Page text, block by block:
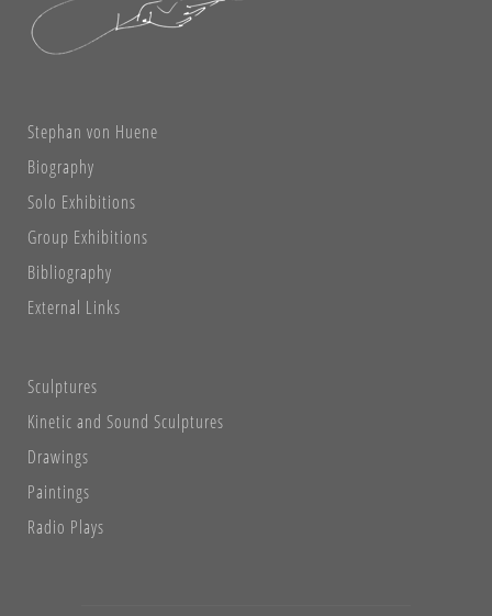
Stephan von Huene
Biography
Solo Exhibitions
Group Exhibitions
Bibliography
External Links
Sculptures
Kinetic and Sound Sculptures
Drawings
Paintings
Radio Plays